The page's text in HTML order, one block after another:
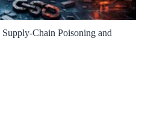
Poisoning and